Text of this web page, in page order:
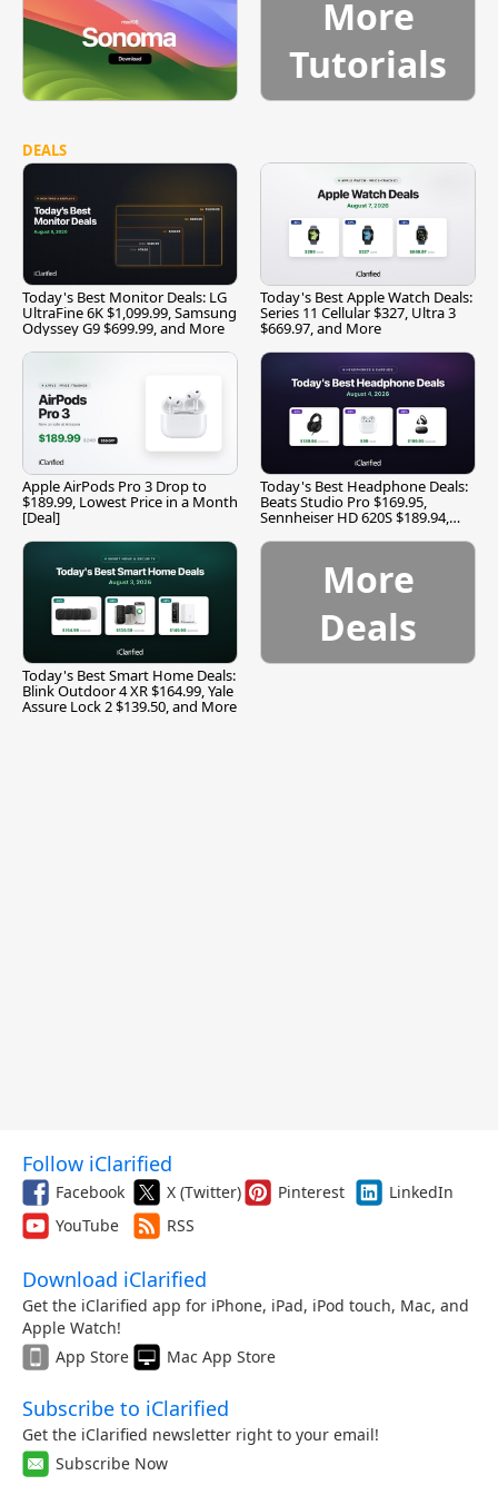
More
Tutorials
DEALS
Today's Best Monitor Deals: LG
UltraFine 6K $1,099.99, Samsung
Odyssey G9 $699.99, and More
Today's Best Apple Watch Deals:
Series 11 Cellular $327, Ultra 3
$669.97, and More
Apple AirPods Pro 3 Drop to
$189.99, Lowest Price in a Month
[Deal]
Today's Best Headphone Deals:
Beats Studio Pro $169.95,
Sennheiser HD 620S $189.94,
Today's Best Smart Home Deals:
Blink Outdoor 4 XR $164.99, Yale
Assure Lock 2 $139.50, and More
More
Deals
Follow iClarified
Facebook X (Twitter) Pinterest
LinkedIn
YouTube
RSS
Download iClarified
Get the iClarified app for iPhone, iPad, iPod touch, Mac, and
Apple Watch!
App Store
Mac App Store
Subscribe to iClarified
Get the iClarified newsletter right to your email!
Subscribe Now